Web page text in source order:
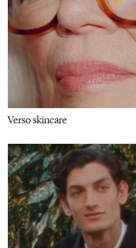
Verso skincare